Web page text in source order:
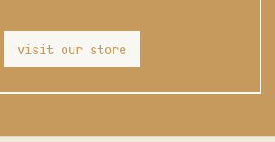
visit our store